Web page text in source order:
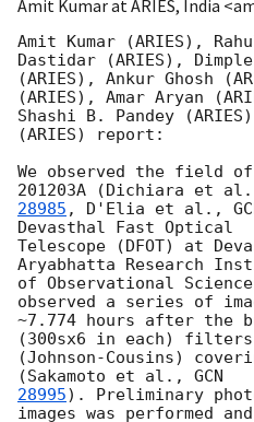
Amit Kumar at ARIES, India
Amit Kumar (ARIES),
Dastidar (ARIES), Dimple
(ARIES), Ankur Ghosh
(ARIES), Amar Aryan
Shashi B. Pandey
(ARIES) report:
We observed the field
201203A (Dichiara et
28985 , D'Elia et al.,
Devasthal Fast Optical
Telescope (DFOT) at
Aryabhatta Research
of Observational
observed a series of
~7.774 hours after the
(300sx6 in each) filters
(Johnson-Cousins)
(Sakamoto et al.,
28995). Preliminary
images was performed and